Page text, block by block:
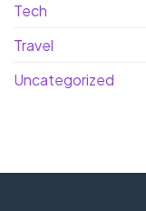
Tech
Travel
Uncategorized